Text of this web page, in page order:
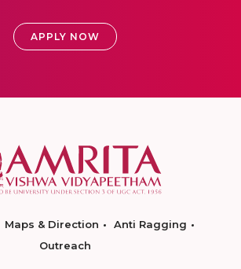
APPLY NOW
Maps & Direction
Anti Ragging
Outreach